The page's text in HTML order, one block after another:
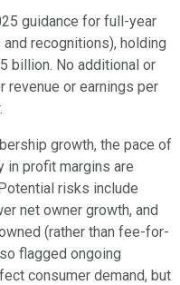
guidance for full-year
recognitions), holding
billion. No additional or
revenue or earnings per
growth, the pace of
in profit margins are
risks include
net owner growth, and
(rather than fee-for-
flagged ongoing
consumer demand, but